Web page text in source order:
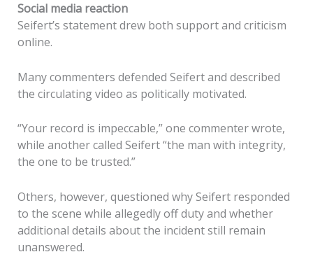
Social media reaction
Seifert’s statement drew both support and criticism
online.
Many commenters defended Seifert and described
the circulating video as politically motivated.
“Your record is impeccable,” one commenter wrote,
while another called Seifert “the man with integrity,
the one to be trusted.”
Others, however, questioned why Seifert responded
to the scene while allegedly off duty and whether
additional details about the incident still remain
unanswered.